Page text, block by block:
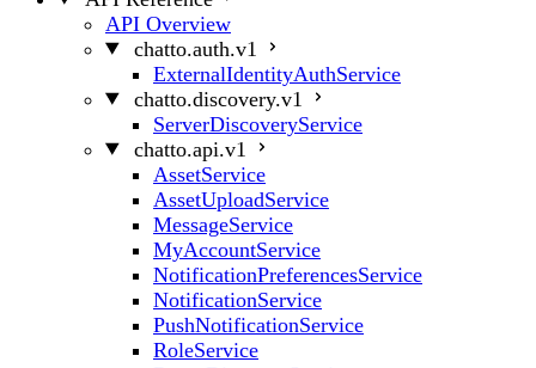
API Overview
chatto.auth.v1
ExternalIdentityAuthService
chatto.discovery.v1
ServerDiscoveryService
chatto.api.v1
AssetService
AssetUploadService
MessageService
MyAccountService
NotificationPreferencesService
NotificationService
PushNotificationService
RoleService